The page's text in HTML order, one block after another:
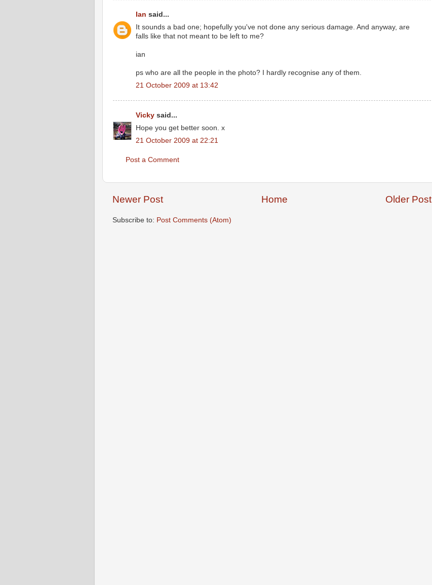
Ian said...
It sounds a bad one; hopefully you've not done any serious damage. And anyway, are
falls like that not meant to be left to me?
ian
ps who are all the people in the photo? I hardly recognise any of them.
21 October 2009 at 13:42
Vicky said...
Hope you get better soon. x
21 October 2009 at 22:21
Post a Comment
Newer Post Older Post
Home
Subscribe to: Post Comments (Atom)